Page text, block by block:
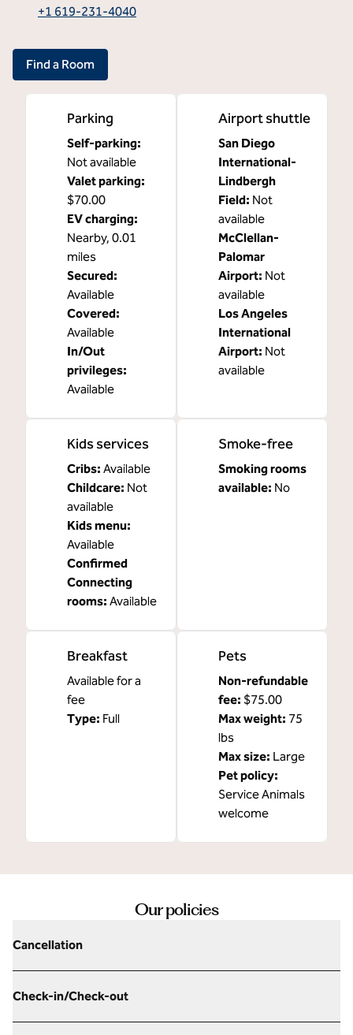
Opens new tab
+1 619-231-4040
Find a Room
Parking
Self-parking:
Not available
Valet parking:
$70.00
EV charging:
Nearby, 0.01
miles
Secured:
Available
Covered:
Available
In/Out
privileges:
Available
Airport shuttle
San Diego
International-
Lindbergh
Field: Not
available
McClellan-
Palomar
Airport: Not
available
Los Angeles
International
Airport: Not
available
Kids services
Cribs: Available
Childcare: Not
available
Kids menu:
Available
Confirmed
Connecting
rooms: Available
Smoke-free
Smoking rooms
available: No
Breakfast
Available for a
fee
Type: Full
Pets
Non-refundable
fee: $75.00
Max weight: 75
lbs
Max size: Large
Pet policy:
Service Animals
welcome
Our policies
Cancellation
Check-in/Check-out